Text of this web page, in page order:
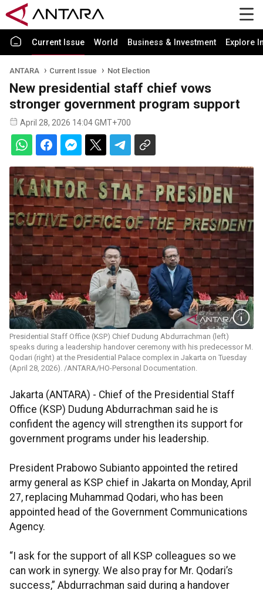
Current Issue World Business & Investment Explore
ANTARA Current Issue Not Election
New presidential staff chief vows
stronger government program support
April 28, 2026 14:04 GMT+700
Presidential Staff Office (KSP) Chief Dudung Abdurrachman (left)
speaks during a leadership handover ceremony with his predecessor M.
Qodari (right) at the Presidential Palace complex in Jakarta on Tuesday
(April 28, 2026). /ANTARA/HO-Personal Documentation.
Jakarta (ANTARA) - Chief of the Presidential Staff
Office (KSP) Dudung Abdurrachman said he is
confident the agency will strengthen its support for
government programs under his leadership.
President Prabowo Subianto appointed the retired
army general as KSP chief in Jakarta on Monday, April
27, replacing Muhammad Qodari, who has been
appointed head of the Government Communications
Agency.
“I ask for the support of all KSP colleagues so we
can work in synergy. We also pray for Mr. Qodari’s
success,” Abdurrachman said during a handover